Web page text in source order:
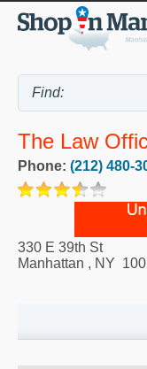
The Law
Phone: (212) 480-
330 E 39th St
Manhattan , NY